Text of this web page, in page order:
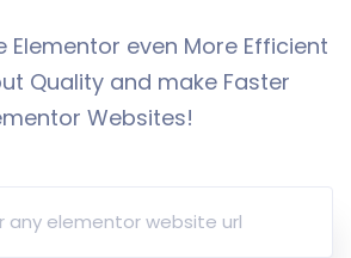
Elementor even More Efficient
Quality and make Faster
Websites!